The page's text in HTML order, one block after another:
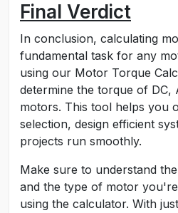
Final Verdict
In conclusion, calculating
fundamental task for any
using our Motor Torque
determine the torque of DC,
motors. This tool helps you
selection, design efficient
projects run smoothly.
Make sure to understand
and the type of motor
using the calculator. With